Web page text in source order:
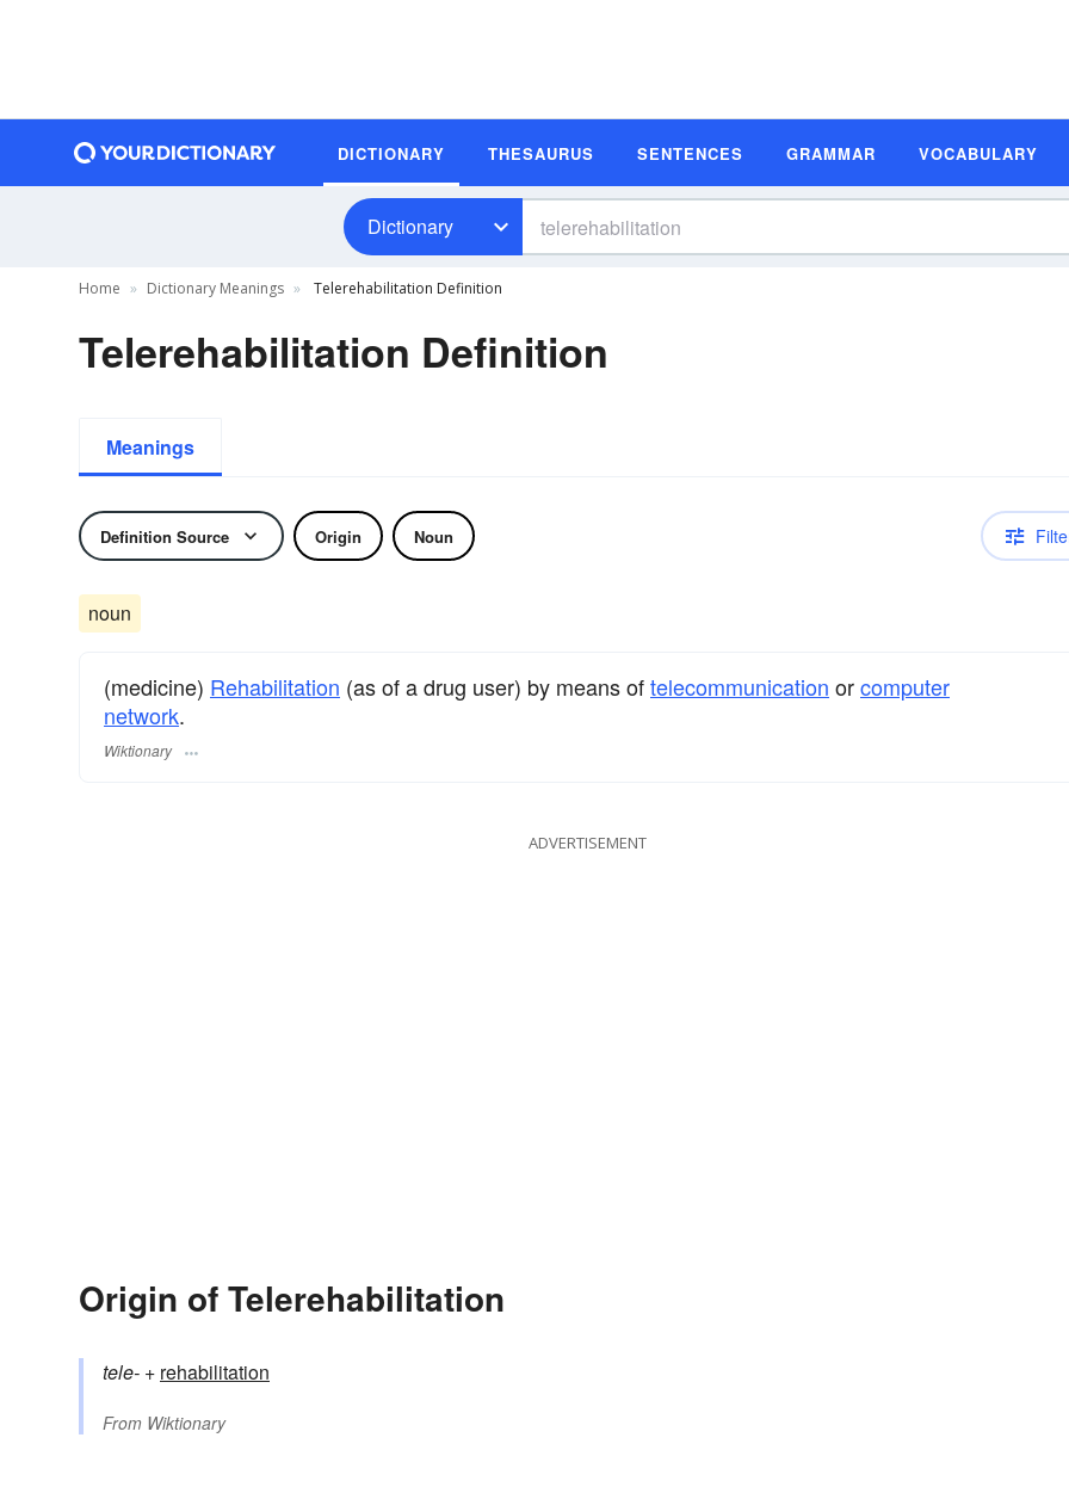
DICTIONARY THESAURUS SENTENCES GRAMMAR VOCABULARY
Dictionary
Home Dictionary Meanings Telerehabilitation Definition
Telerehabilitation Definition
Meanings
Definition Source Origin Noun
noun
(medicine) Rehabilitation (as of a drug user) by means oftelecommunication orcomputer
network.
Wiktionary
ADVERTISEMENT
Origin of Telerehabilitation
tele- +‎ rehabilitation
From Wiktionary